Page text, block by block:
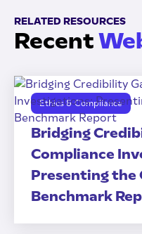
RELATED RESOURCES
Recent
Ethics & Compliance
Bridging
Compliance
Presenting the
Benchmark